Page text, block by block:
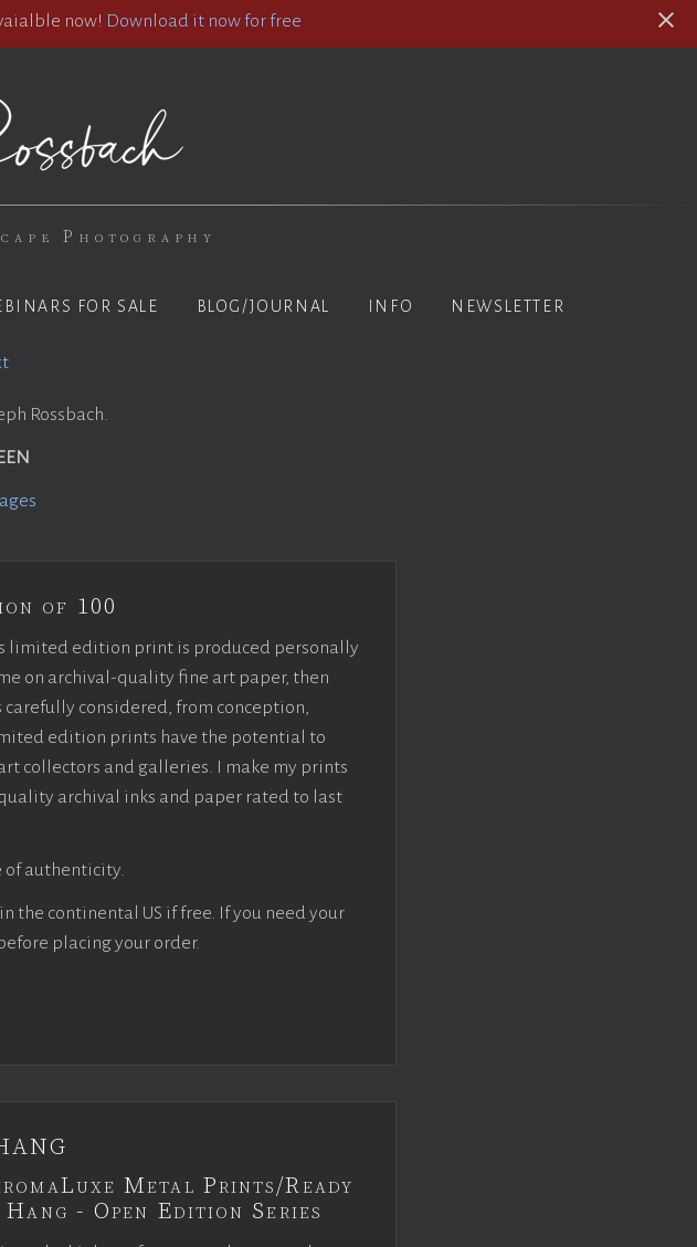
now! Download it now for free
Photography
FOR SALE BLOG/JOURNAL INFO NEWSLETTER
Rossbach.
of 100
limited edition print is produced personally
on archival-quality fine art paper, then
considered, from conception,
edition prints have the potential to
collectors and galleries. I make my prints
archival inks and paper rated to last
of authenticity.
the continental US if free. If you need your
placing your order.
Metal Prints/Ready
- Open Edition Series